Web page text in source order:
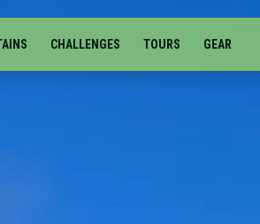
CHALLENGES TOURS GEAR